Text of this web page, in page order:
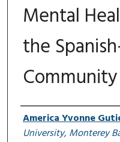
Mental
the
Community
Author
America Yvonne
University, Monterey